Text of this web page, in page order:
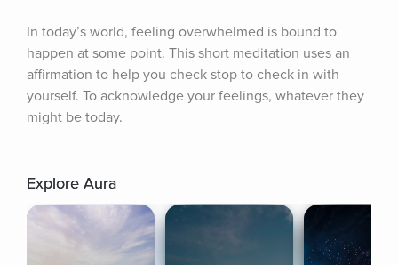
In today’s world, feeling overwhelmed is bound to
happen at some point. This short meditation uses an
affirmation to help you check stop to check in with
yourself. To acknowledge your feelings, whatever they
might be today.
Explore Aura